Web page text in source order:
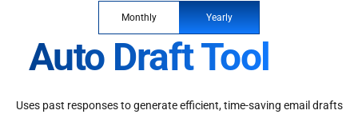
Monthly Yearly
Auto Draft Tool
Uses past responses to generate efficient, time-saving email drafts